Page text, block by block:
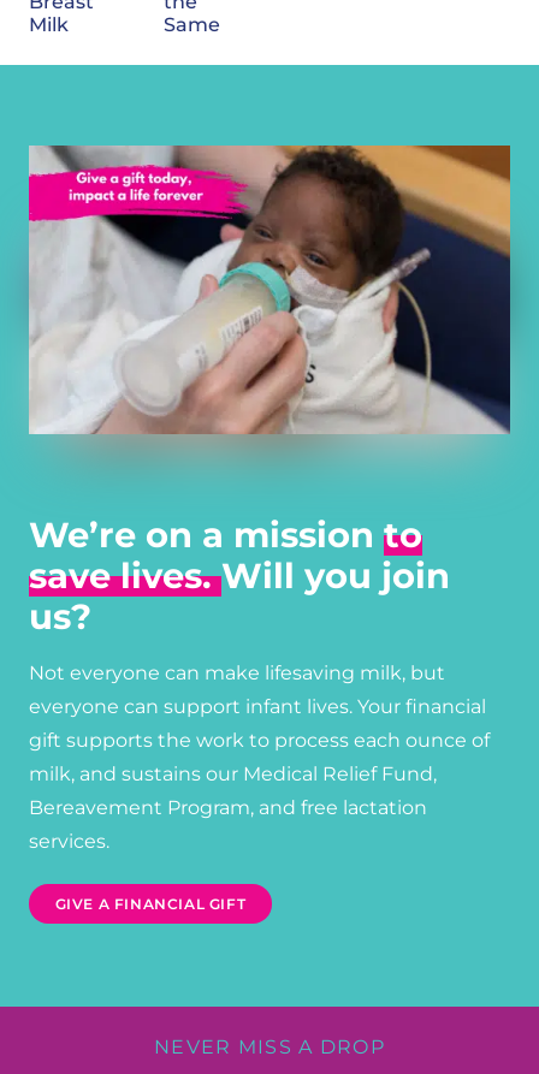
Milk
Same
We’re on a mission to
save lives.Will you join
us?
Not everyone can make lifesaving milk, but
everyone can support infant lives. Your financial
gift supports the work to process each ounce of
milk, and sustains our Medical Relief Fund,
Bereavement Program, and free lactation
services.
GIVE A FINANCIAL GIFT
NEVER MISS A DROP